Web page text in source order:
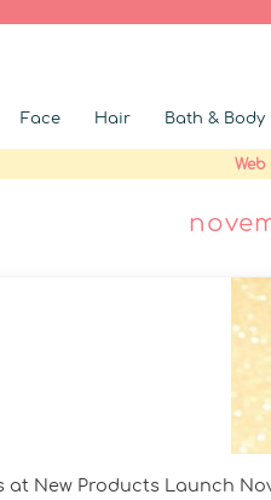
Face Hair Bath & Body
at New Products Launch